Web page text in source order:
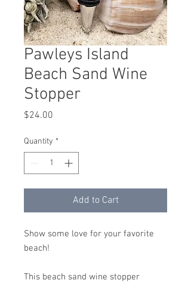
Pawleys Island
Beach Sand Wine
Stopper
$24.00
Quantity *
Add to Cart
Show some love for your favorite
beach!
This beach sand wine stopper